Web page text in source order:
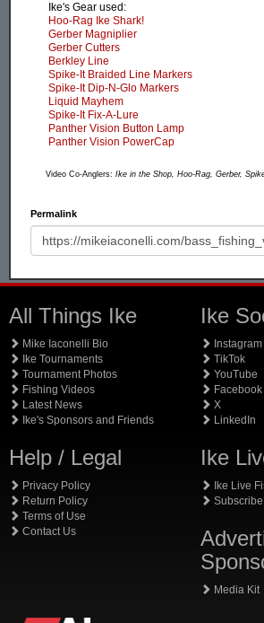
Ike's Gear used:
Hoo-Rag Ike Shark!
Gerber Magniplier
Gerber Cutters
Berkley Line
Spike-It Braided Line Markers
Spike-It Dip-N-Glo Markers
Liquid Mayhem
Spike-It Fix-A-Lure
Panther Vision Button Lamp
Panther Vision PowerCap
Video Co-Anglers: Ike in the Shop, Hoo-Rag, Gerber,
Permalink
All Things Ike
Mike Iaconelli Bio
Ike Tournaments
Tournament Photos
Fishing Videos
Latest News
Ike's Sponsors and Friends
Help / Legal
Privacy Policy
Return Policy
Terms of Use
Contact Us
Ike
Instagram
TikTok
YouTube
Facebook
X
LinkedIn
Ike
Ike Live
Media Kit